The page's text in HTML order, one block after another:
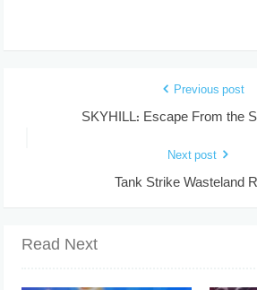
Previous post
SKYHILL: Escape From the
Next post
Tank Strike Wasteland
Read Next